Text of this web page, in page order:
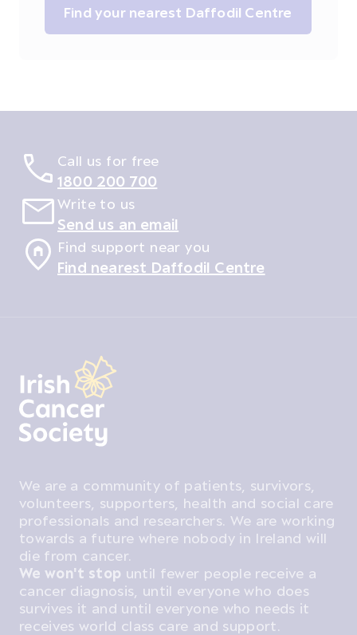
Find your nearest Daffodil Centre
Call us for free
1800 200 700
Write to us
Send us an email
Find support near you
Find nearest Daffodil Centre
We are a community of patients, survivors,
volunteers, supporters, health and social care
professionals and researchers. We are working
towards a future where nobody in Ireland will
die from cancer.
We won't stop until fewer people receive a
cancer diagnosis, until everyone who does
survives it and until everyone who needs it
receives world class care and support.